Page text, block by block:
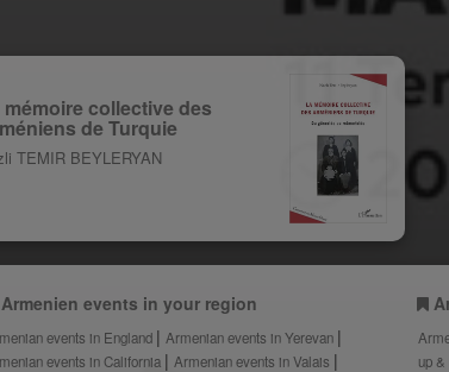
mémoire collective des
de Turquie
TEMIR BEYLERYAN
Armenien events in your region
events in England
Armenian events in Yerevan
events in California
Armenian events in Valais
up